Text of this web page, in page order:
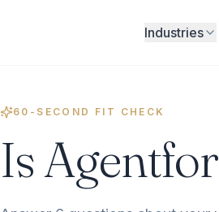
Industries
60-SECOND FIT CHECK
Is